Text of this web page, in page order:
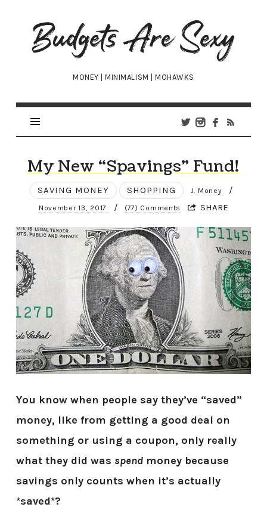
Budgets
Are
Sexy
MONEY | MINIMALISM | MOHAWKS
My New “Spavings” Fund!
SAVING MONEY SHOPPING J. Money /
November 13, 2017 / (77) Comments SHARE
You know when people say they’ve “saved”
money, like from getting a good deal on
something or using a coupon, only really
what they did was spendmoney because
savings only counts when it’s actually
*saved*?